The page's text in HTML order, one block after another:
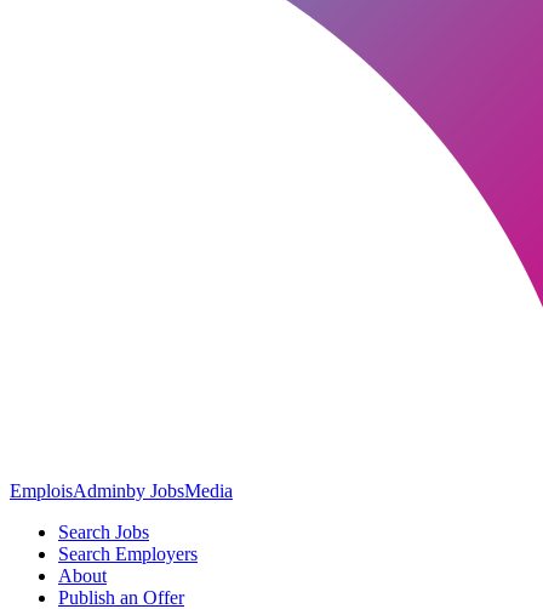
EmploisAdminby JobsMedia
Search Jobs
Search Employers
About
Publish an Offer